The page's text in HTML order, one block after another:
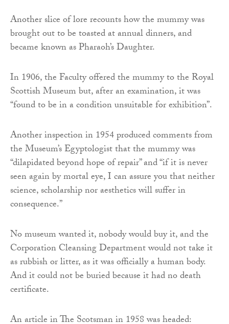
Another slice of lore recounts how the mummy was
brought out to be toasted at annual dinners, and
became known as Pharaoh’s Daughter.
In 1906, the Faculty offered the mummy to the Royal
Scottish Museum but, after an examination, it was
“found to be in a condition unsuitable for exhibition”.
Another inspection in 1954 produced comments from
the Museum’s Egyptologist that the mummy was
“dilapidated beyond hope of repair” and “if it is never
seen again by mortal eye, I can assure you that neither
science, scholarship nor aesthetics will suffer in
consequence.”
No museum wanted it, nobody would buy it, and the
Corporation Cleansing Department would not take it
as rubbish or litter, as it was officially a human body.
And it could not be buried because it had no death
certificate.
An article in The Scotsman in 1958 was headed: